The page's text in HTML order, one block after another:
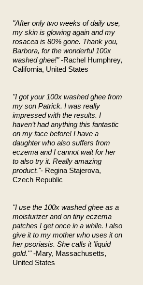
"After only two weeks of daily use,
my skin is glowing again and my
rosacea is 80% gone. Thank you,
Barbora, for the wonderful 100x
washed ghee!"-Rachel Humphrey,
California, United States
"I got your 100x washed ghee from
my son Patrick. I was really
impressed with the results. I
haven’t had anything this fantastic
on my face before! I have a
daughter who also suffers from
eczema and I cannot wait for her
to also try it. Really amazing
product."- Regina Stajerova,
Czech Republic
"I use the 100x washed ghee as a
moisturizer and on tiny eczema
patches I get once in a while. I also
give it to my mother who uses it on
her psoriasis. She calls it 'liquid
gold.'"-Mary, Massachusetts,
United States